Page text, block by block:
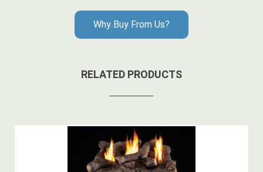
Why Buy From Us?
RELATED PRODUCTS